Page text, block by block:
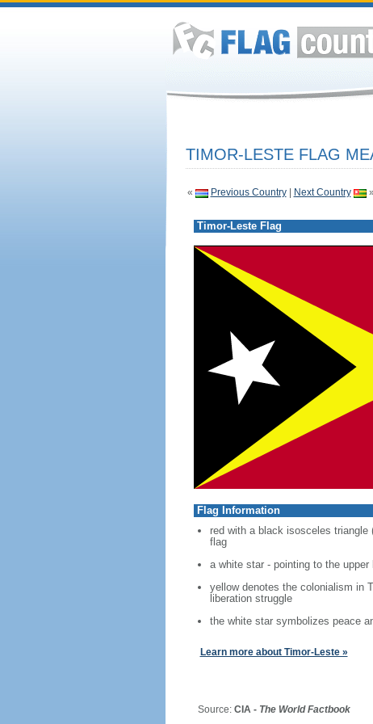
TIMOR-LESTE FLAG
« Previous Country| Next Country »
Timor-Leste Flag
Flag Information
red with a black isosceles
flag
a white star - pointing to the
yellow denotes the colonialism in
liberation struggle
the white star symbolizes peace
Learn more about Timor-Leste »
Source: CIA - The World Factbook